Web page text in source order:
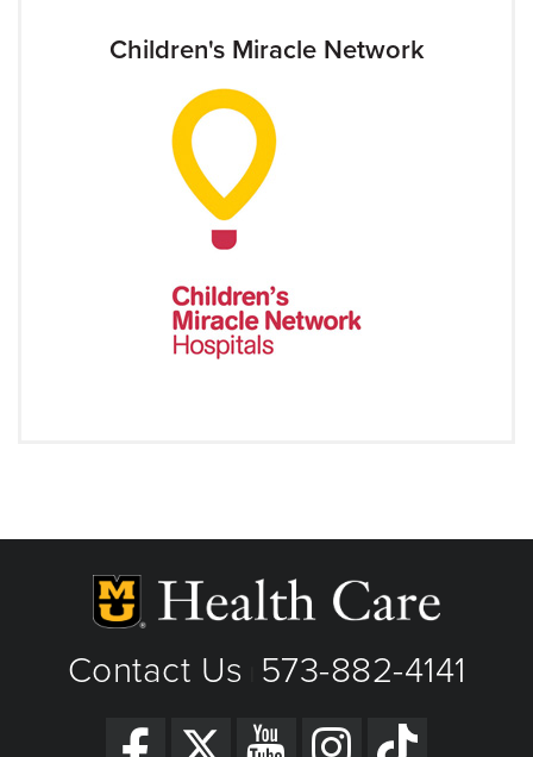
Children's Miracle Network
Contact Us 573-882-4141